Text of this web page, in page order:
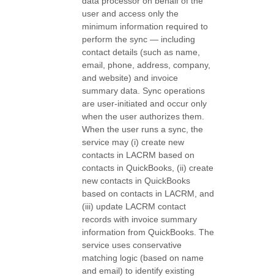
user and access only the
minimum information required to
perform the sync — including
contact details (such as name,
email, phone, address, company,
and website) and invoice
summary data. Sync operations
are user-initiated and occur only
when the user authorizes them.
When the user runs a sync, the
service may (i) create new
contacts in LACRM based on
contacts in QuickBooks, (ii) create
new contacts in QuickBooks
based on contacts in LACRM, and
(iii) update LACRM contact
records with invoice summary
information from QuickBooks. The
service uses conservative
matching logic (based on name
and email) to identify existing